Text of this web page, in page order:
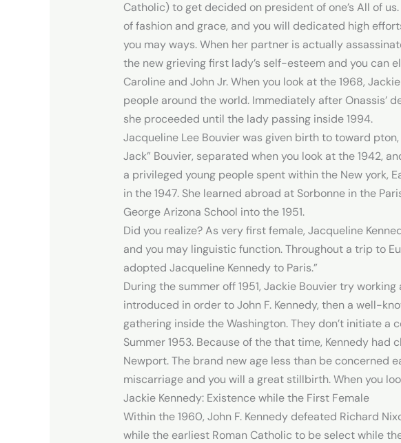
Catholic) to get decided on president of one’s All of
of fashion and grace, and you will dedicated high
you may ways. When her partner is actually
the new grieving first lady’s self-esteem and you can
Caroline and John Jr.When you look at the 1968,
people around the world. Immediately after Onassis’
she proceeded until the lady passing inside 1994.
Jacqueline Lee Bouvier was given birth to toward
Jack” Bouvier, separated when you look at the 1942,
a privileged young people spent within the New york,
in the 1947. She learned abroad at Sorbonne in the
George Arizona School into the 1951.
Did you realize? As very first female, Jacqueline
and you may linguistic function. Throughout a trip to
adopted Jacqueline Kennedy to Paris.”
During the summer off 1951, Jackie Bouvier try
introduced in order to John F. Kennedy, then a well-
gathering inside the Washington. They don’t initiate
Summer 1953. Because of the that time, Kennedy had
Newport. The brand new age less than be concerned
miscarriage and you will a great stillbirth. When you
Jackie Kennedy: Existence while the First Female
Within the 1960, John F. Kennedy defeated Richard
while the earliest Roman Catholic to be select while